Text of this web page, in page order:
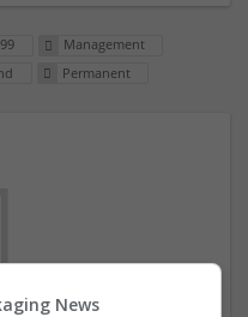
Management
Permanent
News